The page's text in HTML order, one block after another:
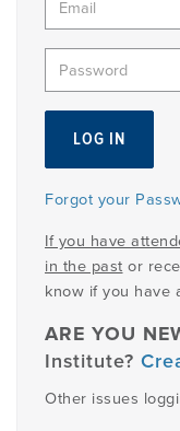
PRODUCTS
EMPLOYMENT
MDT
Forgot your
If you have
in the past or
know if you have
ARE YOU
Institute?
Other issues